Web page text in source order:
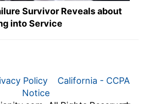
Survivor Reveals about
into Service
Policy
California - CCPA
Notice